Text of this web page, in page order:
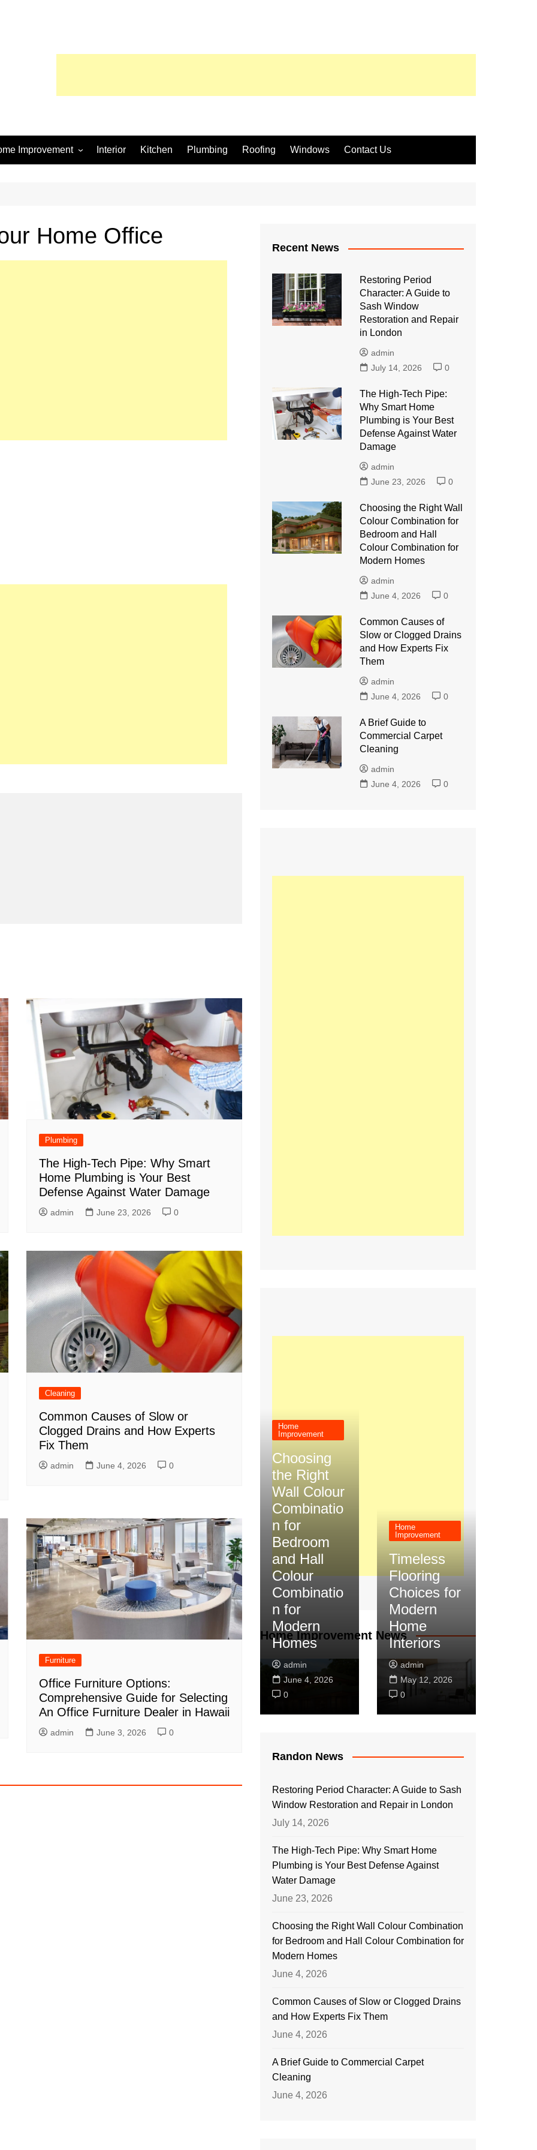
Improvement Interior Kitchen Plumbing Roofing Windows Contact Us
Home Office
Plumbing
The High-Tech Pipe: Why Smart
Home Plumbing is Your Best
Defense Against Water Damage
admin June 23, 2026 0
Cleaning
Common Causes of Slow or
Clogged Drains and How Experts
Fix Them
admin June 4, 2026 0
Furniture
Office Furniture Options:
Comprehensive Guide for Selecting
An Office Furniture Dealer in Hawaii
admin June 3, 2026 0
Recent News
Restoring Period
Character: A Guide to
Sash Window
Restoration and Repair
in London
admin
July 14, 2026
0
The High-Tech Pipe:
Why Smart Home
Plumbing is Your Best
Defense Against Water
Damage
admin
June 23, 2026
0
Choosing the Right Wall
Colour Combination for
Bedroom and Hall
Colour Combination for
Modern Homes
admin
June 4, 2026
0
Common Causes of
Slow or Clogged Drains
and How Experts Fix
Them
admin
June 4, 2026
0
A Brief Guide to
Commercial Carpet
Cleaning
admin
June 4, 2026
0
Home Improvement News
Home
Improvement
Choosing
the Right
Wall Colour
Combinatio
n for
Bedroom
and Hall
Colour
Combinatio
n for
Modern
Homes
admin
June 4, 2026
0
Home
Improvement
Timeless
Flooring
Choices for
Modern
Home
Interiors
admin
May 12, 2026
0
Randon News
Restoring Period Character: A Guide to Sash
Window Restoration and Repair in London
July 14, 2026
The High-Tech Pipe: Why Smart Home
Plumbing is Your Best Defense Against
Water Damage
June 23, 2026
Choosing the Right Wall Colour Combination
for Bedroom and Hall Colour Combination for
Modern Homes
June 4, 2026
Common Causes of Slow or Clogged Drains
and How Experts Fix Them
June 4, 2026
A Brief Guide to Commercial Carpet
Cleaning
June 4, 2026